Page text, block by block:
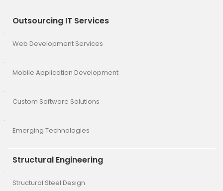
Outsourcing IT Services
Web Development Services
Mobile Application Development
Custom Software Solutions
Emerging Technologies
Structural Engineering
Structural Steel Design